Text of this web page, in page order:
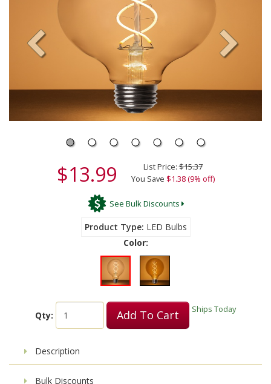
$13.99 List Price:$15.37
You Save $1.38 (9% off)
See Bulk Discounts
Product Type LED Bulbs
Color:
Qty: Add To Cart Ships Today
Description
Bulk Discounts